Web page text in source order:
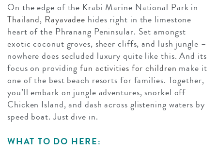
On the edge of the Krabi Marine National Park in
Thailand, Rayavadee hides right in the limestone
heart of the Phranang Peninsular. Set amongst
exotic coconut groves, sheer cliffs, and lush jungle –
nowhere does secluded luxury quite like this. And its
focus on providingfun activities for children make it
one of the best beach resorts for families. Together,
you’ll embark on jungle adventures, snorkel off
Chicken Island, and dash across glistening waters by
speed boat. Just dive in.
WHAT TO DO HERE: